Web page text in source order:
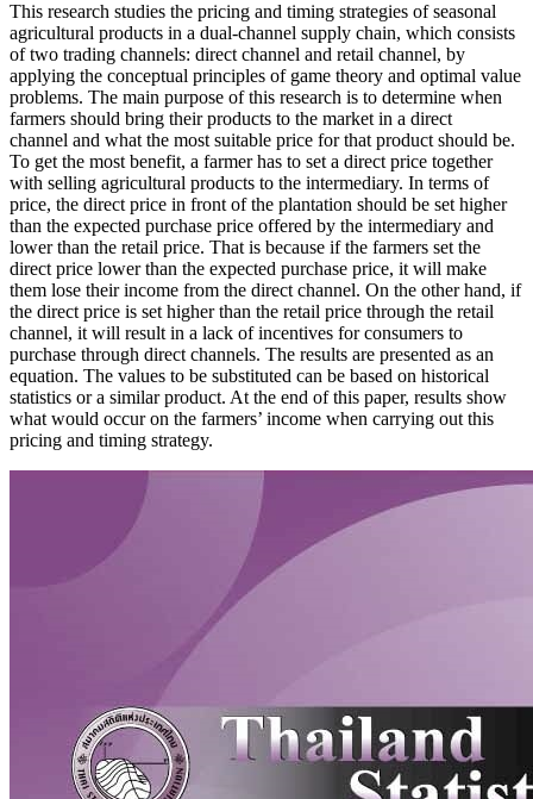
This research studies the pricing and timing strategies of seasonal
agricultural products in a dual-channel supply chain, which consists
of two trading channels: direct channel and retail channel, by
applying the conceptual principles of game theory and optimal value
problems. The main purpose of this research is to determine when
farmers should bring their products to the market in a direct
channel and what the most suitable price for that product should be.
To get the most benefit, a farmer has to set a direct price together
with selling agricultural products to the intermediary. In terms of
price, the direct price in front of the plantation should be set higher
than the expected purchase price offered by the intermediary and
lower than the retail price. That is because if the farmers set the
direct price lower than the expected purchase price, it will make
them lose their income from the direct channel. On the other hand, if
the direct price is set higher than the retail price through the retail
channel, it will result in a lack of incentives for consumers to
purchase through direct channels. The results are presented as an
equation. The values to be substituted can be based on historical
statistics or a similar product. At the end of this paper, results show
what would occur on the farmers’ income when carrying out this
pricing and timing strategy.